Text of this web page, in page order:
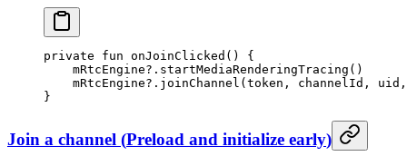
private fun onJoinClicked () {
    mRtcEngine?.
startMediaRenderingTracing ()
    mRtcEngine?.
joinChannel (token, channelId,
}
Join a channel (Preload and initialize early)